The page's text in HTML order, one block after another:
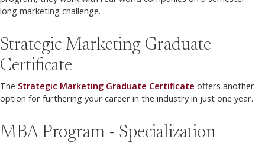
long marketing challenge.
Strategic Marketing Graduate
Certificate
The Strategic Marketing Graduate Certificate offers another
option for furthering your career in the industry in just one year.
MBA Program - Specialization